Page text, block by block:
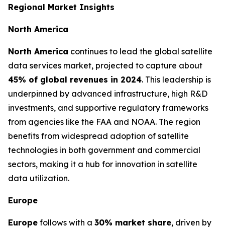
Regional Market Insights
North America
North America continues to lead the global satellite
data services market, projected to capture about
45% of global revenues in 2024. This leadership is
underpinned by advanced infrastructure, high R&D
investments, and supportive regulatory frameworks
from agencies like the FAA and NOAA. The region
benefits from widespread adoption of satellite
technologies in both government and commercial
sectors, making it a hub for innovation in satellite
data utilization.
Europe
Europe follows with a 30% market share, driven by